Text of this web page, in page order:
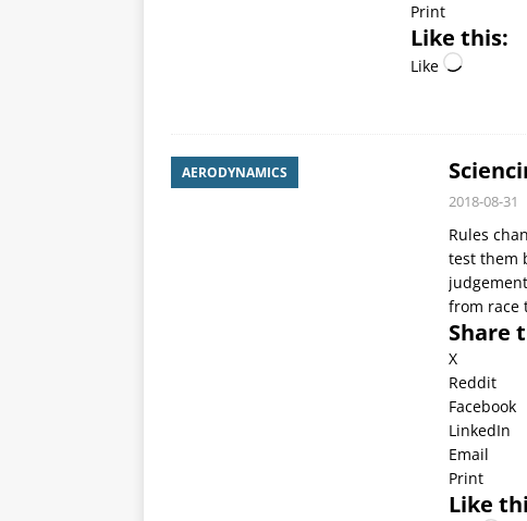
Print
Like this:
Like
AERODYNAMICS
2018-08-31
Rules
test them
from race
Share
X
Reddit
Facebook
LinkedIn
Email
Print
Like